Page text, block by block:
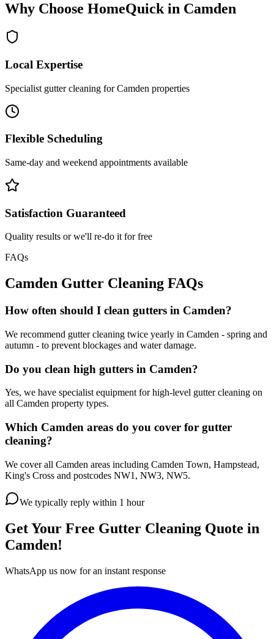
Why Choose HomeQuick in Camden
Local Expertise
Specialist gutter cleaning for Camden properties
Flexible Scheduling
Same-day and weekend appointments available
Satisfaction Guaranteed
Quality results or we'll re-do it for free
FAQs
Camden Gutter Cleaning FAQs
How often should I clean gutters in Camden?
We recommend gutter cleaning twice yearly in Camden - spring and
autumn - to prevent blockages and water damage.
Do you clean high gutters in Camden?
Yes, we have specialist equipment for high-level gutter cleaning on
all Camden property types.
Which Camden areas do you cover for gutter
cleaning?
We cover all Camden areas including Camden Town, Hampstead,
King's Cross and postcodes NW1, NW3, NW5.
We typically reply within 1 hour
Get Your Free Gutter Cleaning Quote in
Camden!
WhatsApp us now for an instant response